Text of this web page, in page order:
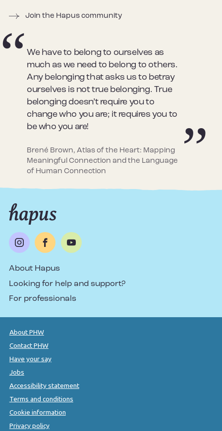
Join the Hapus community
We have to belong to ourselves as
much as we need to belong to others.
Any belonging that asks us to betray
ourselves is not true belonging. True
belonging doesn’t require you to
change who you are; it requires you to
be who you are!
Brené Brown, Atlas of the Heart: Mapping
Meaningful Connection and the Language
of Human Connection
About Hapus
Looking for help and support?
For professionals
About PHW
Contact PHW
Have your say
Jobs
Accessibility statement
Terms and conditions
Cookie information
Privacy policy